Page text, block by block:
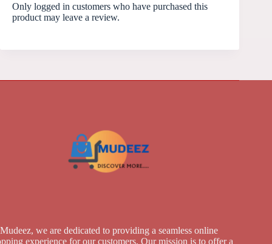
Only logged in customers who have purchased this
product may leave a review.
we are dedicated to providing a seamless online
experience for our customers. Our mission is to offer a